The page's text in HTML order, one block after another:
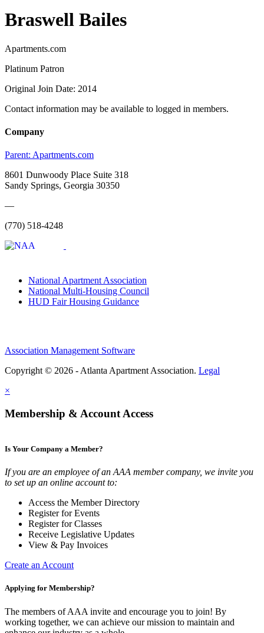
Braswell Bailes
Apartments.com
Platinum Patron
Original Join Date: 2014
Contact information may be available to logged in members.
Company
Parent: Apartments.com
8601 Dunwoody Place Suite 318
Sandy Springs, Georgia 30350
—
(770) 518-4248
National Apartment Association
National Multi-Housing Council
HUD Fair Housing Guidance
Association Management Software
Copyright © 2026 - Atlanta Apartment Association. Legal
×
Membership & Account Access
Is Your Company a Member?
If you are an employee of an AAA member company, we invite you
to set up an online account to:
Access the Member Directory
Register for Events
Register for Classes
Receive Legislative Updates
View & Pay Invoices
Create an Account
Applying for Membership?
The members of AAA invite and encourage you to join! By
working together, we can achieve our mission to maintain and